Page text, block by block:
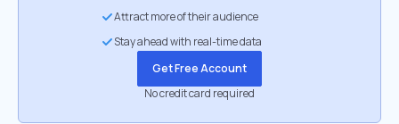
Attract more of their audience
Stay ahead with real-time data
Get Free Account
No credit card required